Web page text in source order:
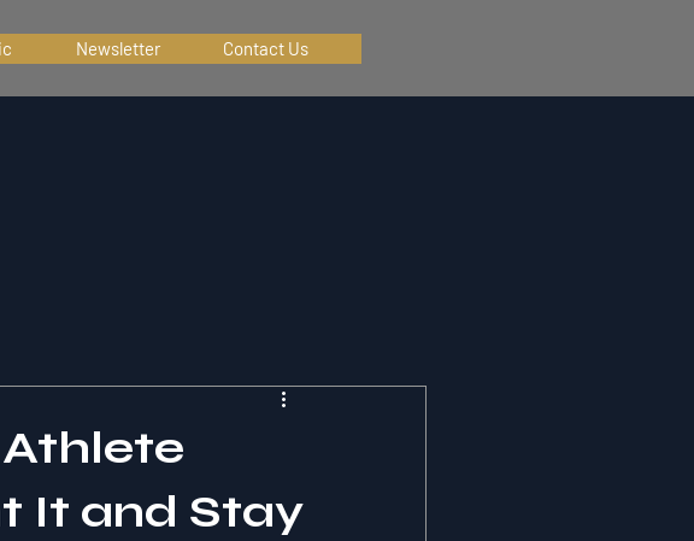
Newsletter Contact Us
It and Stay